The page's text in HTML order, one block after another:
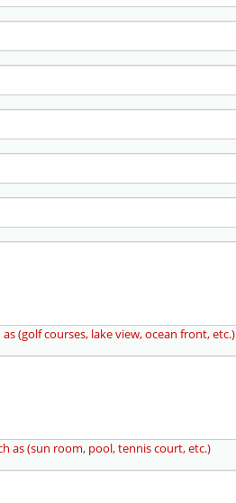
(golf courses, lake view, ocean front, etc.)
as (sun room, pool, tennis court, etc.)